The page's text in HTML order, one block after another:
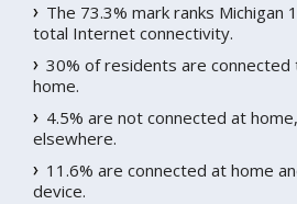
The 73.3% mark ranks Michigan
total Internet connectivity.
30% of residents are
home.
4.5% are not connected at
elsewhere.
11.6% are connected at home
device.